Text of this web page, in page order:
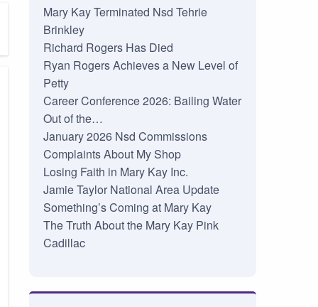
Mary Kay Terminated Nsd Tehrie
Brinkley
Richard Rogers Has Died
Ryan Rogers Achieves a New Level of
Petty
Career Conference 2026: Bailing Water
Out of the…
January 2026 Nsd Commissions
Complaints About My Shop
Losing Faith in Mary Kay Inc.
Jamie Taylor National Area Update
Something’s Coming at Mary Kay
The Truth About the Mary Kay Pink
Cadillac